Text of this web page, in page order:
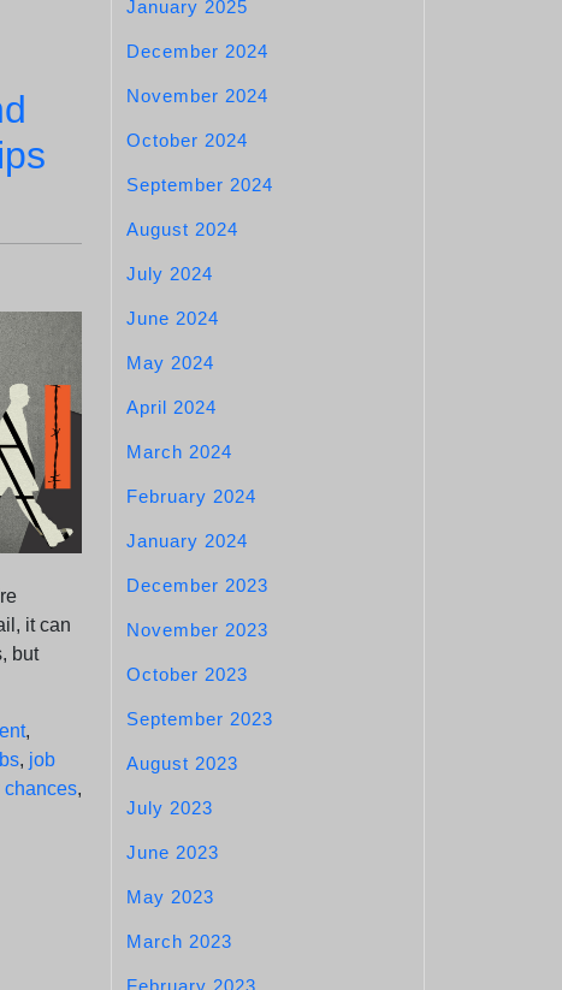
it can
but
,
, job
chances,
January 2025
December 2024
November 2024
October 2024
September 2024
August 2024
July 2024
June 2024
May 2024
April 2024
March 2024
February 2024
January 2024
December 2023
November 2023
October 2023
September 2023
August 2023
July 2023
June 2023
May 2023
March 2023
February 2023